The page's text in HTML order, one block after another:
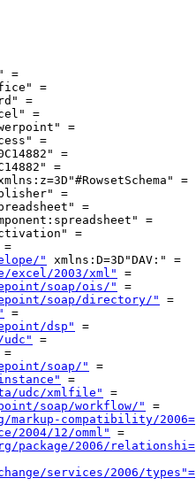
=
=
=
=
=
=
=
=
=
=
=
=
=
=
"
xmlns:D=3D"DAV:" =
excel/2003/xml"
=
soap/ois/"
=
soap/directory/"
=
=
dsp"
=
=
=
soap/"
=
=
udc/xmlfile"
=
soap/workflow/"
=
markup-compatibility/2006=
2004/12/omml"
=
package/2006/relationshi=
services/2006/types"=